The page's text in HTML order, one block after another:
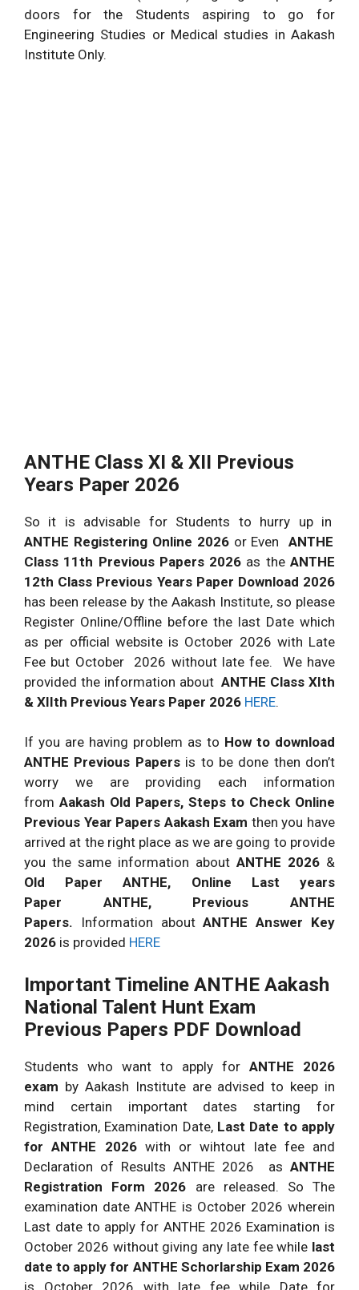
doors for the Students aspiring to go for
Engineering Studies or Medical studies in Aakash
Institute Only.
ANTHE Class XI & XII Previous
Years Paper 2026
So it is advisable for Students to hurry up in
ANTHE Registering Online 2026 or Even
ANTHE
Class 11th Previous Papers 2026 as theANTHE
12th Class Previous Years Paper Download 2026
has been release by the Aakash Institute, so please
Register Online/Offline before the last Date which
as per official website is October 2026 with Late
Fee but October 2026 without late fee. We have
provided the information about ANTHE Class XIth
& XIIth Previous Years Paper 2026 HERE.
If you are having problem as to How to download
ANTHE Previous Papers is to be done then don’t
worry we are providing each information
from Aakash Old Papers, Steps to Check Online
Previous Year Papers Aakash Exam then you have
arrived at the right place as we are going to provide
you the same information about ANTHE 2026 &
Old Paper ANTHE, Online Last years
Paper ANTHE, Previous ANTHE
Papers.
Information aboutANTHE Answer Key
2026 is provided HERE
Important Timeline ANTHE Aakash
National Talent Hunt Exam
Previous Papers PDF Download
Students who want to apply for ANTHE 2026
exam by Aakash Institute are advised to keep in
mind certain important dates starting for
Registration, Examination Date, Last Date to apply
for ANTHE 2026 with or wihtout late fee and
Declaration of Results ANTHE 2026 as ANTHE
Registration Form 2026 are released. So The
examination date ANTHE is October 2026 wherein
Last date to apply for ANTHE 2026 Examination is
October 2026 without giving any late fee while last
date to apply for ANTHE Schorlarship Exam 2026
is October 2026 with late fee while Date for